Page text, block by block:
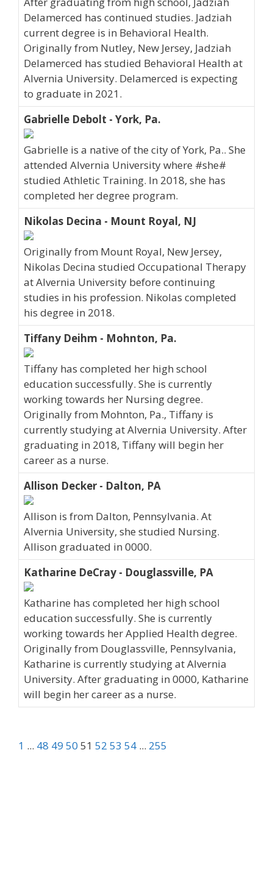
Delamerced has continued studies. Jadziah
current degree is in Behavioral Health.
Originally from Nutley, New Jersey, Jadziah
Delamerced has studied Behavioral Health at
Alvernia University. Delamerced is expecting
to graduate in 2021.
Gabrielle Debolt - York, Pa.
Gabrielle is a native of the city of York, Pa.. She
attended Alvernia University where #she#
studied Athletic Training. In 2018, she has
completed her degree program.
Nikolas Decina - Mount Royal, NJ
Originally from Mount Royal, New Jersey,
Nikolas Decina studied Occupational Therapy
at Alvernia University before continuing
studies in his profession. Nikolas completed
his degree in 2018.
Tiffany Deihm - Mohnton, Pa.
Tiffany has completed her high school
education successfully. She is currently
working towards her Nursing degree.
Originally from Mohnton, Pa., Tiffany is
currently studying at Alvernia University. After
graduating in 2018, Tiffany will begin her
career as a nurse.
Allison Decker - Dalton, PA
Allison is from Dalton, Pennsylvania. At
Alvernia University, she studied Nursing.
Allison graduated in 0000.
Katharine DeCray - Douglassville, PA
Katharine has completed her high school
education successfully. She is currently
working towards her Applied Health degree.
Originally from Douglassville, Pennsylvania,
Katharine is currently studying at Alvernia
University. After graduating in 0000, Katharine
will begin her career as a nurse.
1 ... 48 49 50 51 52 53 54 ... 255